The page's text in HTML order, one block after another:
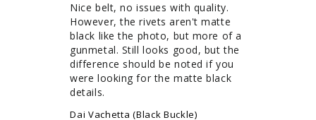
Nice belt, no issues with quality.
However, the rivets aren't matte
black like the photo, but more of a
gunmetal. Still looks good, but the
difference should be noted if you
were looking for the matte black
details.
Dai Vachetta (Black Buckle)